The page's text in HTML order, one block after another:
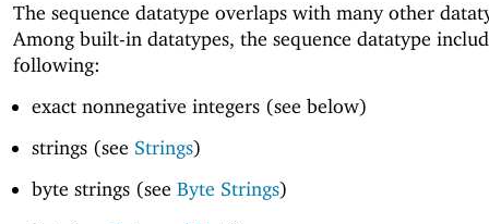
The sequence datatype overlaps with many other
Among built-in datatypes, the sequence datatype
following:
exact nonnegative integers (see below)
strings (see Strings)
byte strings (see Byte Strings)